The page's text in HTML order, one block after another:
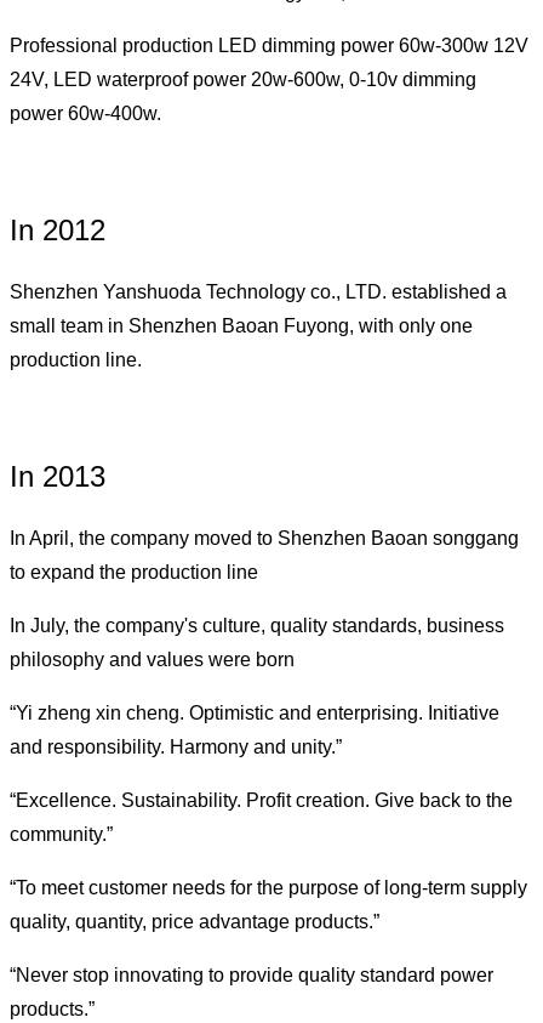
Professional production LED dimming power 60w-300w 12V
24V, LED waterproof power 20w-600w, 0-10v dimming
power 60w-400w.
In 2012
Shenzhen Yanshuoda Technology co., LTD. established a
small team in Shenzhen Baoan Fuyong, with only one
production line.
In 2013
In April, the company moved to Shenzhen Baoan songgang
to expand the production line
In July, the company's culture, quality standards, business
philosophy and values were born
“Yi zheng xin cheng. Optimistic and enterprising. Initiative
and responsibility. Harmony and unity.”
“Excellence. Sustainability. Profit creation. Give back to the
community.”
“To meet customer needs for the purpose of long-term supply
quality, quantity, price advantage products.”
“Never stop innovating to provide quality standard power
products.”